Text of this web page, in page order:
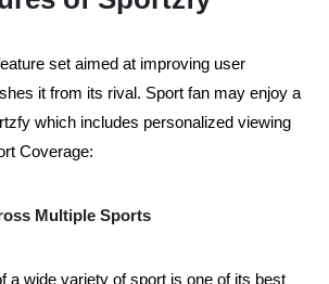
set aimed at improving user
it from its rival. Sport fan may enjoy a
which includes personalized viewing
Coverage:
Multiple Sports
a wide variety of sport is one of its best